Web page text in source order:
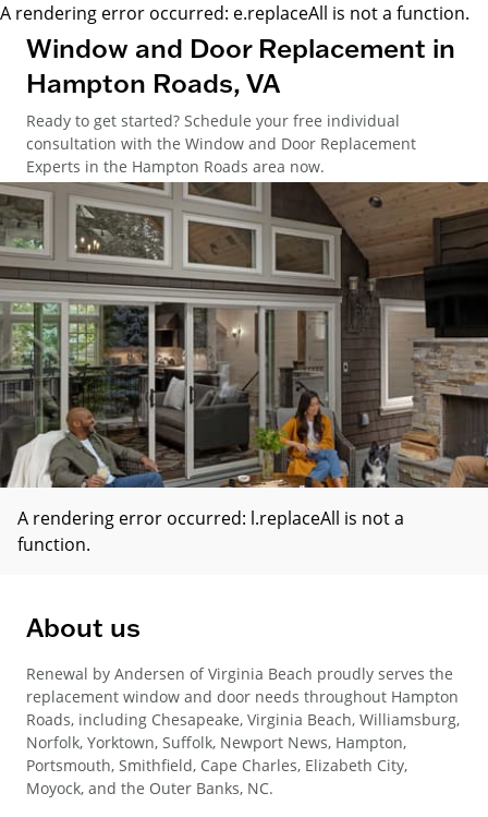
A rendering error occurred: e.replaceAll is not a function.
Window and Door Replacement in
Hampton Roads, VA
Ready to get started? Schedule your free individual
consultation with the Window and Door Replacement
Experts in the Hampton Roads area now.
A rendering error occurred: l.replaceAll is not a
function.
About us
Renewal by Andersen of Virginia Beach proudly serves the
replacement window and door needs throughout Hampton
Roads, including Chesapeake, Virginia Beach, Williamsburg,
Norfolk, Yorktown, Suffolk, Newport News, Hampton,
Portsmouth, Smithfield, Cape Charles, Elizabeth City,
Moyock, and the Outer Banks, NC.